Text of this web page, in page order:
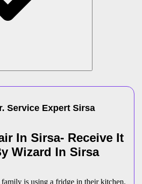
Service Expert Sirsa
In Sirsa- Receive It
Wizard In Sirsa
is using a fridge in their kitchen,